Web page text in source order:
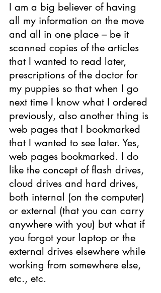
I am a big believer of having
all my information on the move
and all in one place – be it
scanned copi­­es of the articles
that I wanted to read later,
prescriptions of the doctor for
my puppies so that when I go
next time I know what I ordered
previously, also another thing is
web pages that I bookmarked
that I wanted to see later. Yes,
web pages bookmarked. I do
like the concept of flash drives,
cloud drives and hard drives,
both internal (on the computer)
or external (that you can carry
anywhere with you) but what if
you forgot your laptop or the
external drives elsewhere while
working from somewhere else,
etc., etc.